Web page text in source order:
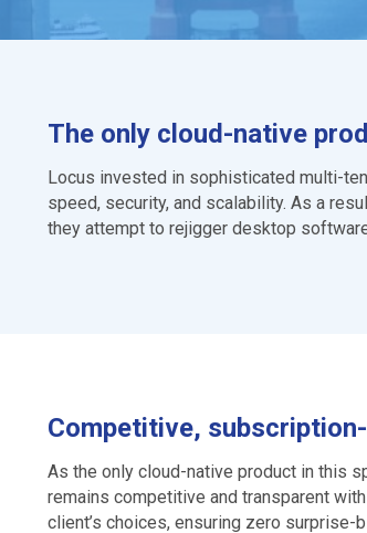
The only cloud-native
Locus invested in sophisticated multi-
speed, security, and scalability. As a
they attempt to rejigger desktop
Competitive,
As the only cloud-native product in this
remains competitive and transparent
client’s choices, ensuring zero surprise-